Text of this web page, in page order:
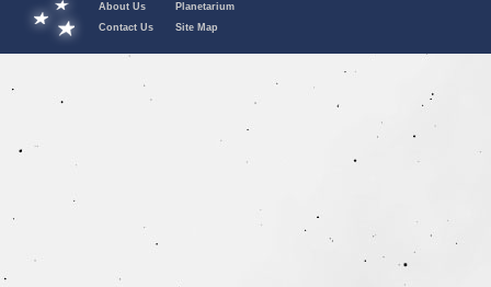
About Us
Contact Us
Planetarium
Site Map